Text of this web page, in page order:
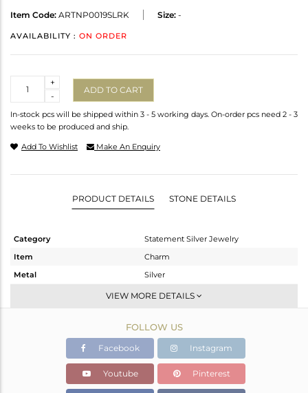
Item Code: ARTNP0019SLRK Size: -
AVAILABILITY : ON ORDER
-
+
ADD TO CART
In-stock pcs will be shipped within 3 - 5 working days. On-order pcs need 2 - 3
weeks to be produced and ship.
Add To Wishlist Make An Enquiry
PRODUCT DETAILS STONE DETAILS
Category
Statement Silver Jewelry
Item
Charm
Metal
Silver
Artisan
Fine Silver
10.85 gms
4.933 gms
Color Stone Weight
29.59 cts
VIEW MORE DETAILS
FOLLOW US
Facebook Instagram
Youtube Pinterest